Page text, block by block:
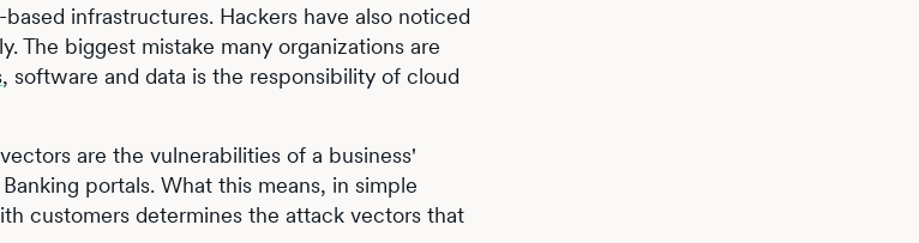
infrastructures. Hackers have also noticed
The biggest mistake many organizations are
, software and data is the responsibility of cloud
are the vulnerabilities of a business'
portals. What this means, in simple
customers determines the attack vectors that